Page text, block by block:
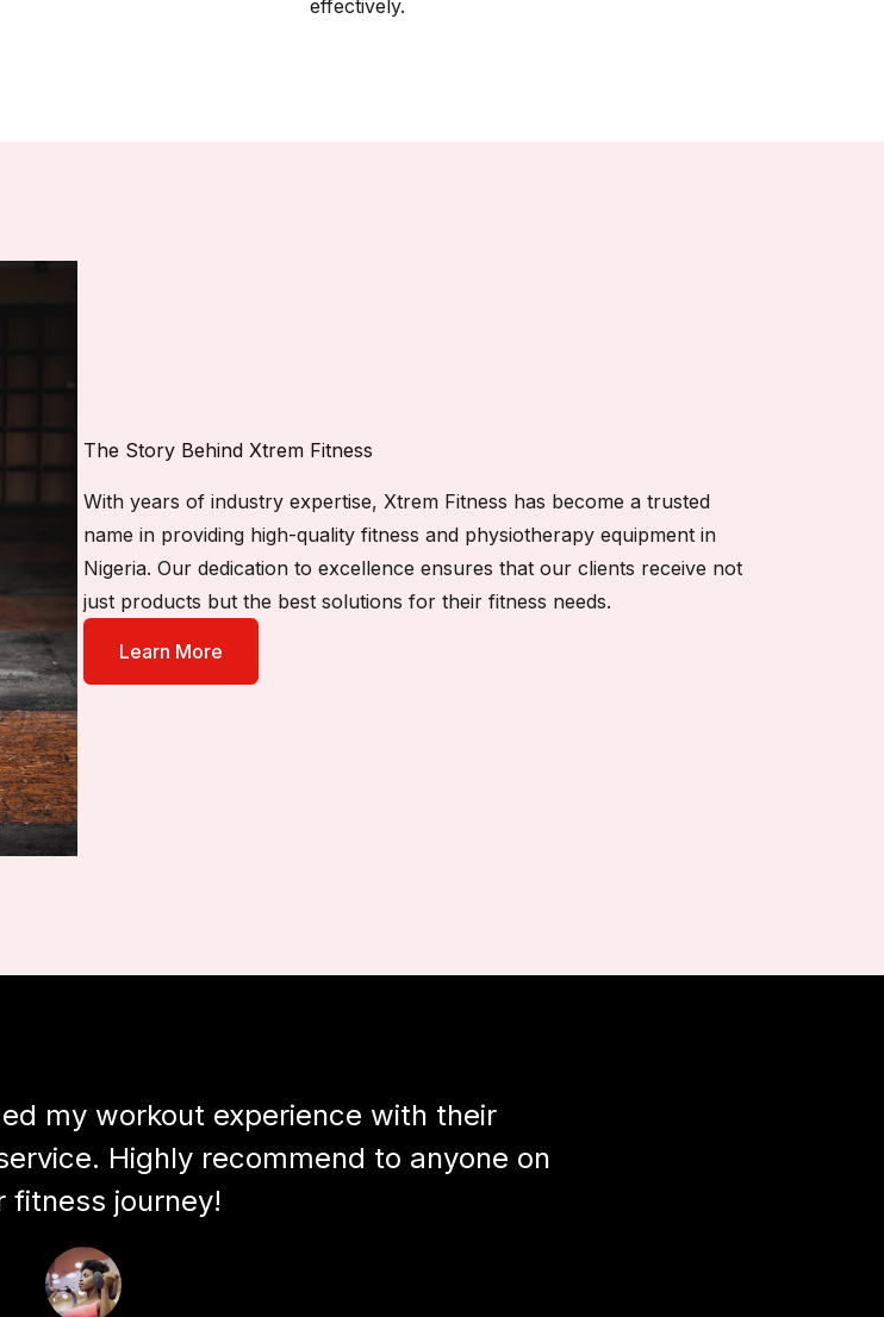
effectively.
The Story Behind Xtrem Fitness
With years of industry expertise, Xtrem Fitness has become a trusted
name in providing high-quality fitness and physiotherapy equipment in
Nigeria. Our dedication to excellence ensures that our clients receive not
just products but the best solutions for their fitness needs.
Learn More
my workout experience with their
Highly recommend to anyone on
fitness journey!